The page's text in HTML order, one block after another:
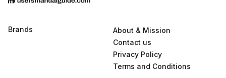
Brands
About & Mission
Contact us
Privacy Policy
Terms and Conditions